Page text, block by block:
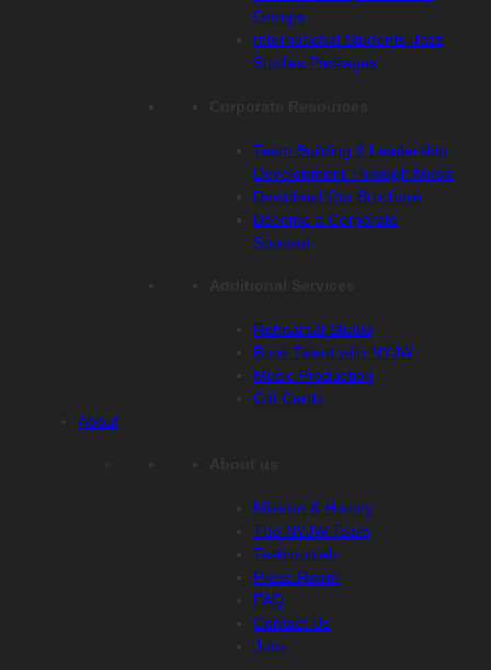
Groups
International Students-Jazz
Studies Packages
Team Building & Leadership
Development Through Music
Download Our Brochure
Become a Corporate
Sponsor
Rehearsal Studio
Book Talent with NYJW
Music Production
Gift Cards
About
Mission & History
The NYJW Team
Testimonials
Press Room
FAQ
Contact Us
Jobs